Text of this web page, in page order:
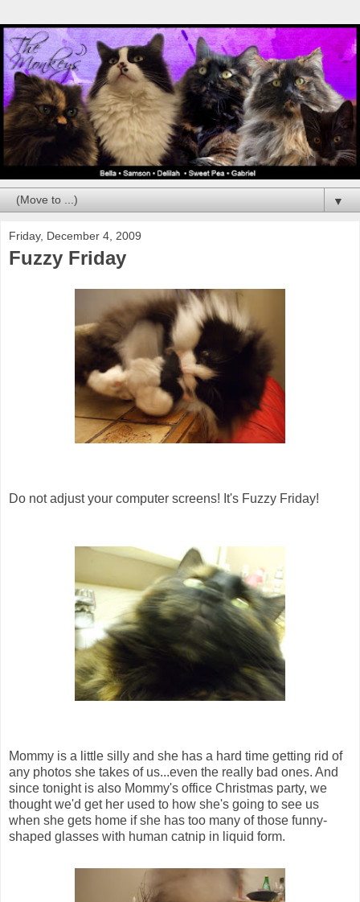
▼
Friday, December 4, 2009
Fuzzy Friday
Do not adjust your computer screens! It's Fuzzy Friday!
Mommy is a little silly and she has a hard time getting rid of
any photos she takes of us...even the really bad ones. And
since tonight is also Mommy's office Christmas party, we
thought we'd get her used to how she's going to see us
when she gets home if she has too many of those funny-
shaped glasses with human catnip in liquid form.